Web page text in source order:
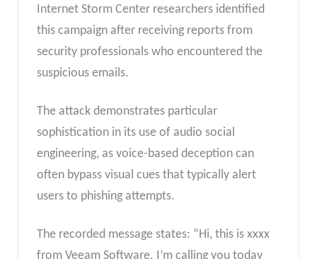
Internet Storm Center researchers identified
this campaign after receiving reports from
security professionals who encountered the
suspicious emails.
The attack demonstrates particular
sophistication in its use of audio social
engineering, as voice-based deception can
often bypass visual cues that typically alert
users to phishing attempts.
The recorded message states: “Hi, this is xxxx
from Veeam Software. I’m calling you today